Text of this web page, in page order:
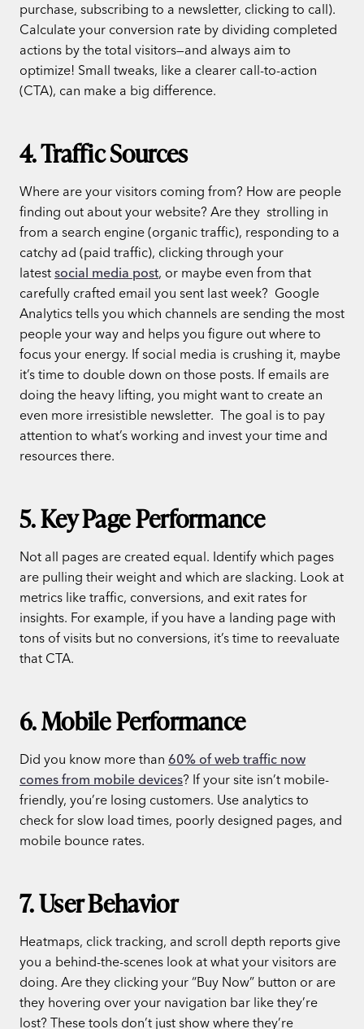
purchase, subscribing to a newsletter, clicking to call).
Calculate your conversion rate by dividing completed
actions by the total visitors—and always aim to
optimize! Small tweaks, like a clearer call-to-action
(CTA), can make a big difference.
4. Traffic Sources
Where are your visitors coming from? How are people
finding out about your website? Are they strolling in
from a search engine (organic traffic), responding to a
catchy ad (paid traffic), clicking through your
latest social media post, or maybe even from that
carefully crafted email you sent last week? Google
Analytics tells you which channels are sending the most
people your way and helps you figure out where to
focus your energy. If social media is crushing it, maybe
it’s time to double down on those posts. If emails are
doing the heavy lifting, you might want to create an
even more irresistible newsletter. The goal is to pay
attention to what’s working and invest your time and
resources there.
5. Key Page Performance
Not all pages are created equal. Identify which pages
are pulling their weight and which are slacking. Look at
metrics like traffic, conversions, and exit rates for
insights. For example, if you have a landing page with
tons of visits but no conversions, it’s time to reevaluate
that CTA.
6. Mobile Performance
Did you know more than 60% of web traffic now
comes from mobile devices? If your site isn’t mobile-
friendly, you’re losing customers. Use analytics to
check for slow load times, poorly designed pages, and
mobile bounce rates.
7. User Behavior
Heatmaps, click tracking, and scroll depth reports give
you a behind-the-scenes look at what your visitors are
doing. Are they clicking your “Buy Now” button or are
they hovering over your navigation bar like they’re
lost? These tools don’t just show where they’re